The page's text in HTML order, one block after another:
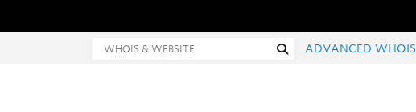
Whois and website search SearchADVANCED WHOIS